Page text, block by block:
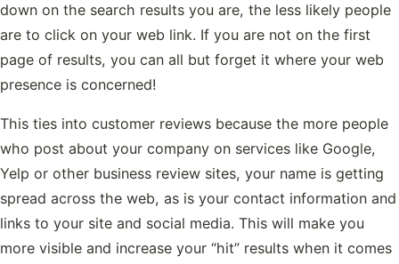
down on the search results you are, the less likely people
are to click on your web link. If you are not on the first
page of results, you can all but forget it where your web
presence is concerned!
This ties into customer reviews because the more people
who post about your company on services like Google,
Yelp or other business review sites, your name is getting
spread across the web, as is your contact information and
links to your site and social media. This will make you
more visible and increase your “hit” results when it comes